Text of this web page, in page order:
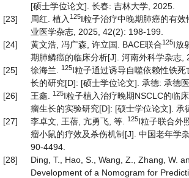
[硕士学位论文]. 长春: 吉林大学, 2025.
[23]
周红. 植入 125I粒子治疗中晚期肺癌的有
业医学杂志, 2025, 42(2): 198-199.
[24]
黄文浩, 冯广森, 许立国. BACE联合125I放
期肺鳞癌的临床分析[J]. 河南外科学杂志,
[25]
徐海兰. 125I粒子通过诱导自噬依赖性铁
长的研究[D]: [硕士学位论文]. 承德: 承德
[26]
王鑫. 125I粒子植入治疗晚期NSCLC的临
瘤生长的实验研究[D]: [硕士学位论文]. 承
[27]
李卓文, 王蓓, 亢勇飞, 等. 125I粒子联合外
瘤小鼠的疗效及杀伤机制[J]. 中国老年学
90-4494.
[28]
Ding, T., Hao, S., Wang, Z., Zhang, W.
Development of a Nomogram for